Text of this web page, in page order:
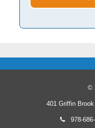
©
401 Griffin
978-